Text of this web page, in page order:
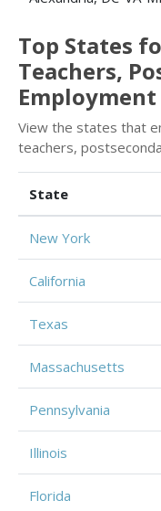
Top States
Teachers,
Employment
View the states that
teachers,
State
New York
California
Texas
Massachusetts
Pennsylvania
Illinois
Florida